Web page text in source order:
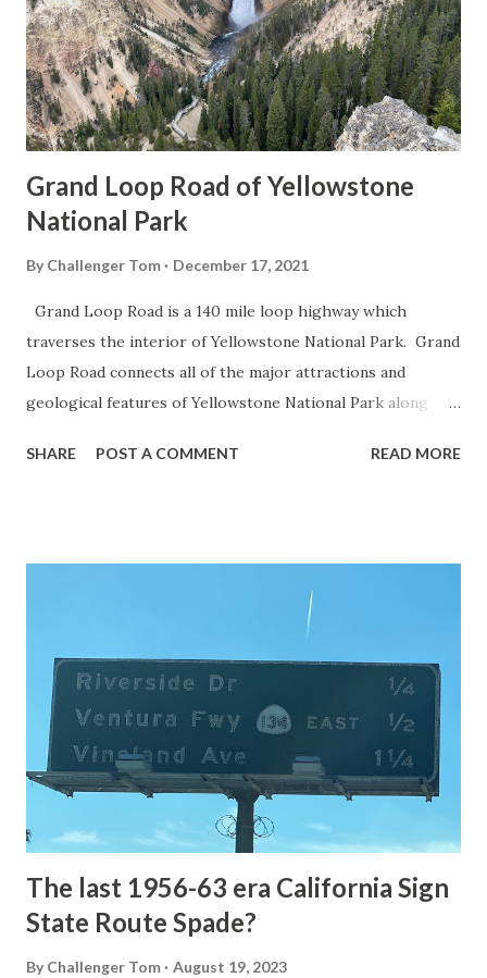
Grand Loop Road of Yellowstone
National Park
By Challenger Tom December 17, 2021
Grand Loop Road is a 140 mile loop highway which
traverses the interior of Yellowstone National Park. Grand
Loop Road connects all of the major attractions and
geological features of Yellowstone National Park along
highway and despite some conjecture never has been part
National Park Service) (nps.gov) Yellowstone was declared
1872. The first real highway to access Yellowstone
National Park came in 1873 when a tolled facility was
constructed from Bozeman, Montana via Yankee Jim Canyon
to Mammoth Hot Springs. Numerous attempts were made
to fund construction of roadway infrastructure during the
early years of Yellows...
SHARE POST A COMMENT READ MORE
The last 1956-63 era California Sign
State Route Spade?
By Challenger Tom August 19, 2023